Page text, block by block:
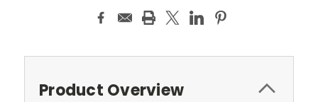
Product Overview